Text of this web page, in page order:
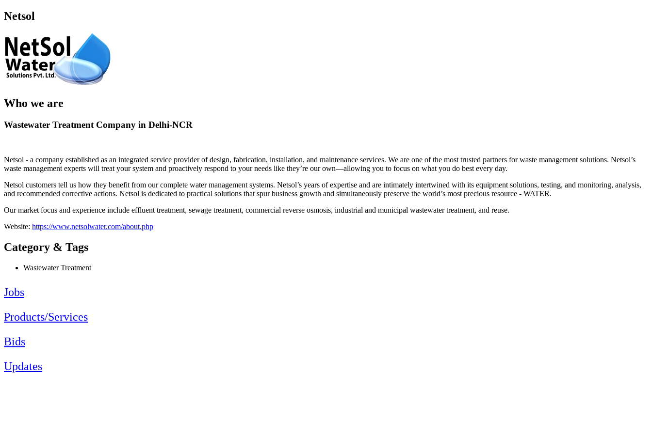
Netsol
Who we are
Wastewater Treatment Company in Delhi-NCR
Netsol - a company established as an integrated service provider of design, fabrication, installation, and maintenance services. We are one of the most trusted partners for waste management solutions. Netsol’s
waste management experts will treat your system and proactively respond to your needs like they’re our own—allowing you to focus on what you do best every day.
Netsol customers tell us how they benefit from our complete water management systems. Netsol’s years of expertise and are intimately intertwined with its equipment solutions, testing, and monitoring, analysis,
and recommended corrective actions. Netsol is dedicated to practical solutions that spur business growth and simultaneously preserve the world’s most precious resource - WATER.
Our market focus and experience include effluent treatment, sewage treatment, commercial reverse osmosis, industrial and municipal wastewater treatment, and reuse.
Website: https://www.netsolwater.com/about.php
Category & Tags
Wastewater Treatment
Jobs
Products/Services
Bids
Updates